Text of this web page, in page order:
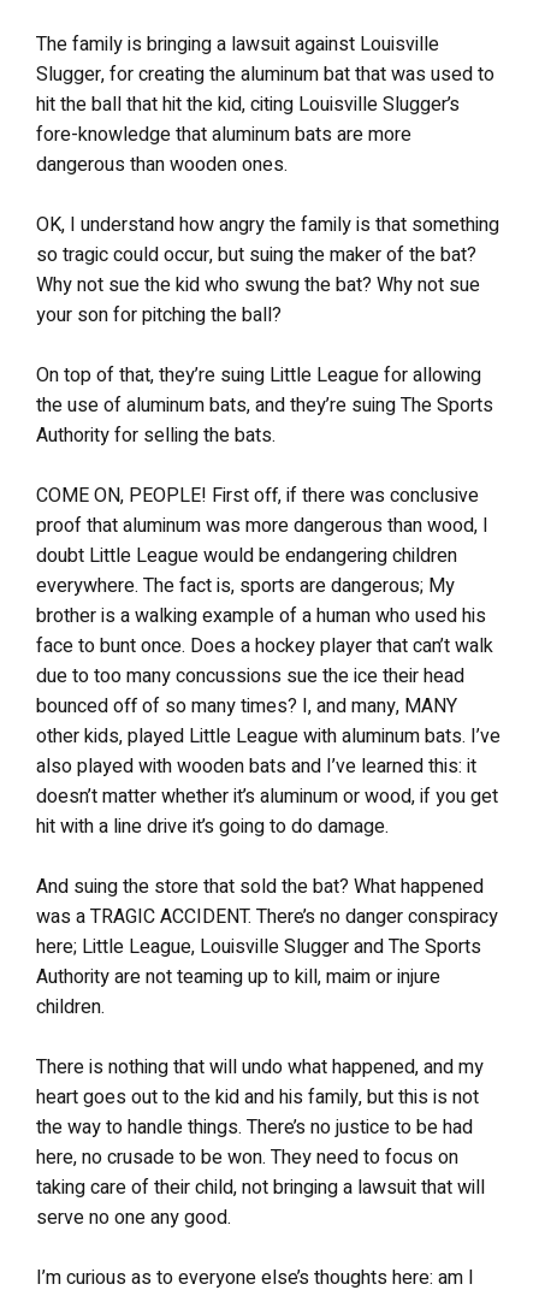
The family is bringing a lawsuit against Louisville
Slugger, for creating the aluminum bat that was used to
hit the ball that hit the kid, citing Louisville Slugger’s
fore-knowledge that aluminum bats are more
dangerous than wooden ones.
OK, I understand how angry the family is that something
so tragic could occur, but suing the maker of the bat?
Why not sue the kid who swung the bat? Why not sue
your son for pitching the ball?
On top of that, they’re suing Little League for allowing
the use of aluminum bats, and they’re suing The Sports
Authority for selling the bats.
COME ON, PEOPLE! First off, if there was conclusive
proof that aluminum was more dangerous than wood, I
doubt Little League would be endangering children
everywhere. The fact is, sports are dangerous; My
brother is a walking example of a human who used his
face to bunt once. Does a hockey player that can’t walk
due to too many concussions sue the ice their head
bounced off of so many times? I, and many, MANY
other kids, played Little League with aluminum bats. I’ve
also played with wooden bats and I’ve learned this: it
doesn’t matter whether it’s aluminum or wood, if you get
hit with a line drive it’s going to do damage.
And suing the store that sold the bat? What happened
was a TRAGIC ACCIDENT. There’s no danger conspiracy
here; Little League, Louisville Slugger and The Sports
Authority are not teaming up to kill, maim or injure
children.
There is nothing that will undo what happened, and my
heart goes out to the kid and his family, but this is not
the way to handle things. There’s no justice to be had
here, no crusade to be won. They need to focus on
taking care of their child, not bringing a lawsuit that will
serve no one any good.
I’m curious as to everyone else’s thoughts here: am I